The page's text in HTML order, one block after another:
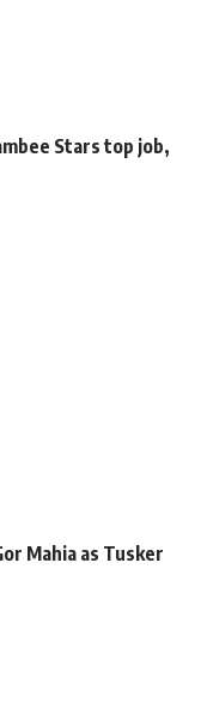
Stars top job,
Mahia as Tusker